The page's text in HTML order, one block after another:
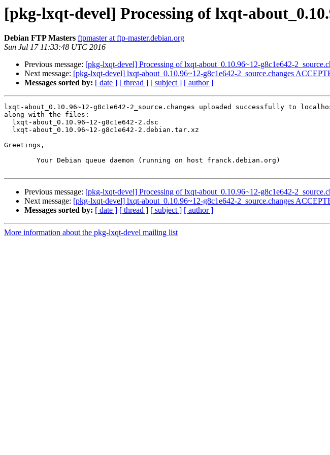
[pkg-lxqt-devel] Processing of lxqt-
Debian FTP Masters ftpmaster at ftp-master.debian.org
Sun Jul 17 11:33:48 UTC 2016
Previous message: [pkg-lxqt-devel] Processing of lxqt-about_0.10.96~12-g8c1e642-
Next message: [pkg-lxqt-devel] lxqt-about_0.10.96~12-g8c1e642-2_source.changes
Messages sorted by: [ date ] [ thread ] [ subject ] [ author ]
lxqt-about_0.10.96~12-g8c1e642-2_source.changes uploaded successfully to
along with the files:
Greetings,
Previous message: [pkg-lxqt-devel] Processing of lxqt-about_0.10.96~12-g8c1e642-
Next message: [pkg-lxqt-devel] lxqt-about_0.10.96~12-g8c1e642-2_source.changes
Messages sorted by: [ date ] [ thread ] [ subject ] [ author ]
More information about the pkg-lxqt-devel mailing list